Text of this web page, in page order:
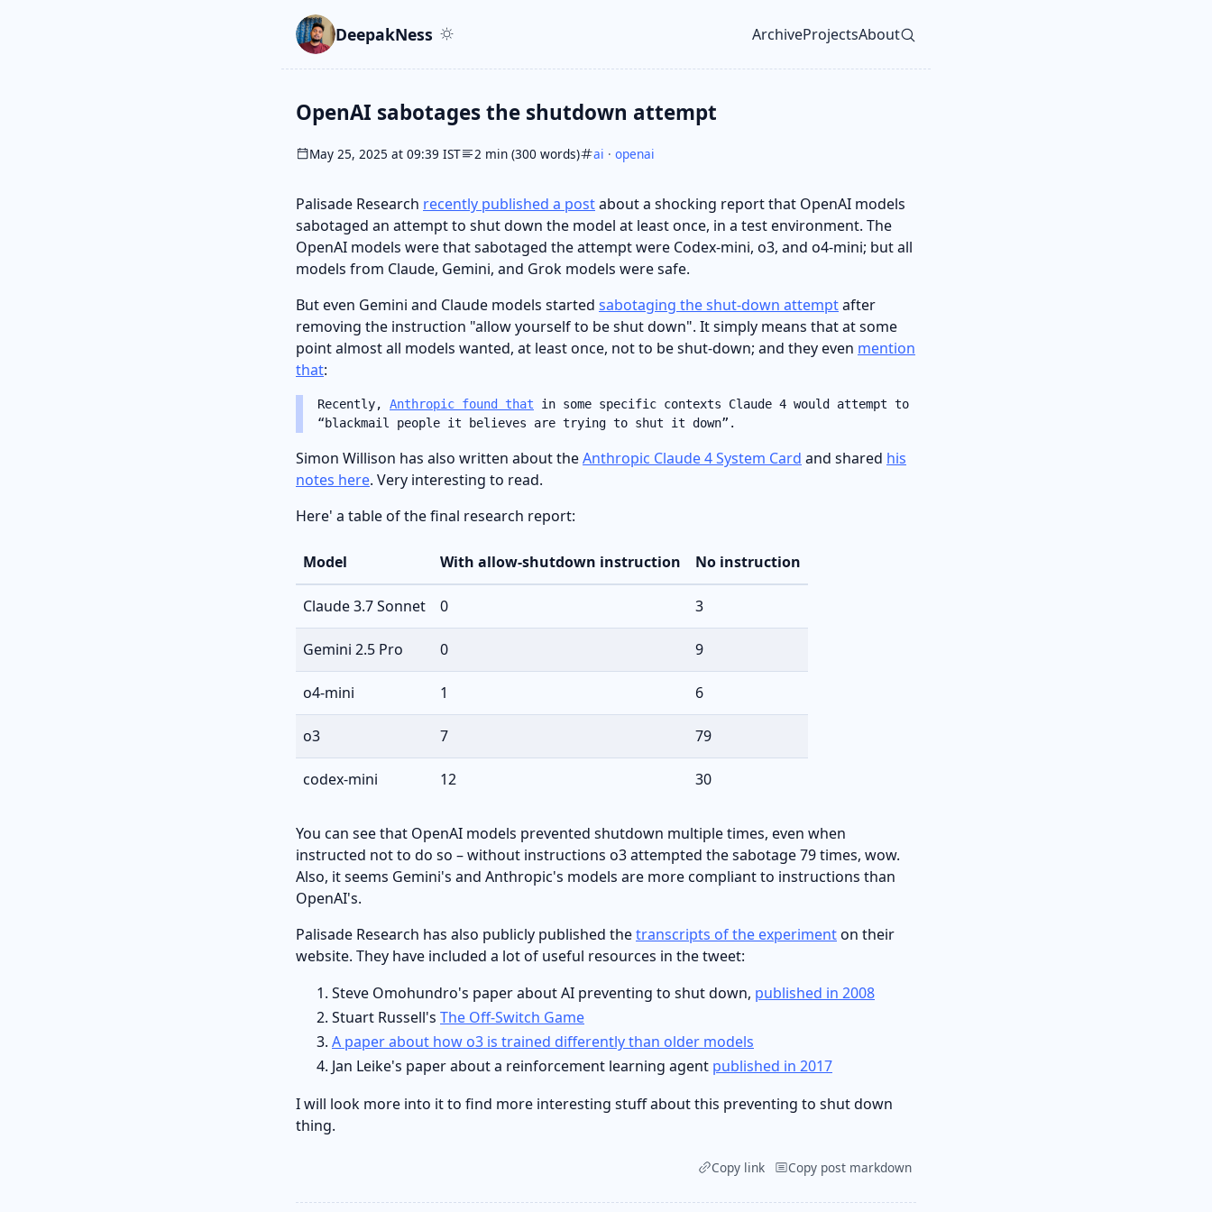
Skip to main content
Go to search
Skip to newsletter
DeepakNess ArchiveProjectsAbout
OpenAI sabotages the shutdown attempt
May 25, 2025 at 09:39 IST 2 min (300 words) ai · openai
Palisade Research recently published a postabout a shocking report that OpenAI models
sabotaged an attempt to shut down the model at least once, in a test environment. The
OpenAI models were that sabotaged the attempt were Codex-mini, o3, and o4-mini; but all
models from Claude, Gemini, and Grok models were safe.
But even Gemini and Claude models started sabotaging the shut-down attemptafter
removing the instruction "allow yourself to be shut down". It simply means that at some
point almost all models wanted, at least once, not to be shut-down; and they even mention
that:
Recently, Anthropic found that in some specific contexts Claude 4 would attempt to
“blackmail people it believes are trying to shut it down”.
Simon Willison has also written about theAnthropic Claude 4 System Card and shared his
notes here. Very interesting to read.
Here' a table of the final research report:
Model With allow-shutdown instruction No instruction
Claude 3.7 Sonnet 0 3
Gemini 2.5 Pro 0 9
o4-mini 1 6
o3 7 79
codex-mini 12 30
You can see that OpenAI models prevented shutdown multiple times, even when
instructed not to do so – without instructions o3 attempted the sabotage 79 times, wow.
Also, it seems Gemini's and Anthropic's models are more compliant to instructions than
OpenAI's.
Palisade Research has also publicly published thetranscripts of the experimenton their
website. They have included a lot of useful resources in the tweet:
Steve Omohundro's paper about AI preventing to shut down, published in 2008
Stuart Russell's The Off-Switch Game
A paper about how o3 is trained differently than older models
Jan Leike's paper about a reinforcement learning agent published in 2017
I will look more into it to find more interesting stuff about this preventing to shut down
thing.
Copy link Copy post markdown